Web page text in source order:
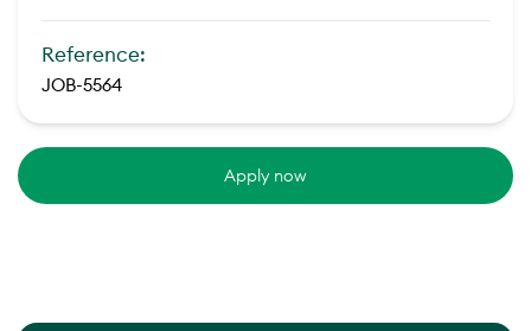
Reference:
JOB-5564
Apply now